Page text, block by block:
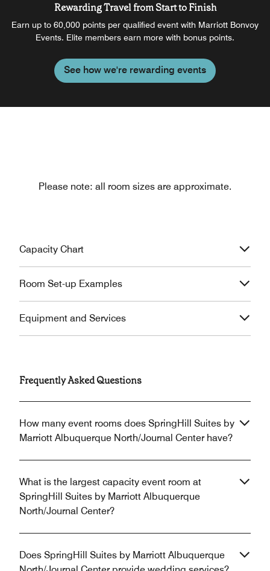
Rewarding Travel from Start to Finish
Earn up to 60,000 points per qualified event with Marriott Bonvoy
Events. Elite members earn more with bonus points.
See how we're rewarding events
Please note: all room sizes are approximate.
Capacity Chart
Room Set-up Examples
Equipment and Services
Frequently Asked Questions
How many event rooms does SpringHill Suites by
Marriott Albuquerque North/Journal Center have?
What is the largest capacity event room at
SpringHill Suites by Marriott Albuquerque
North/Journal Center?
Does SpringHill Suites by Marriott Albuquerque